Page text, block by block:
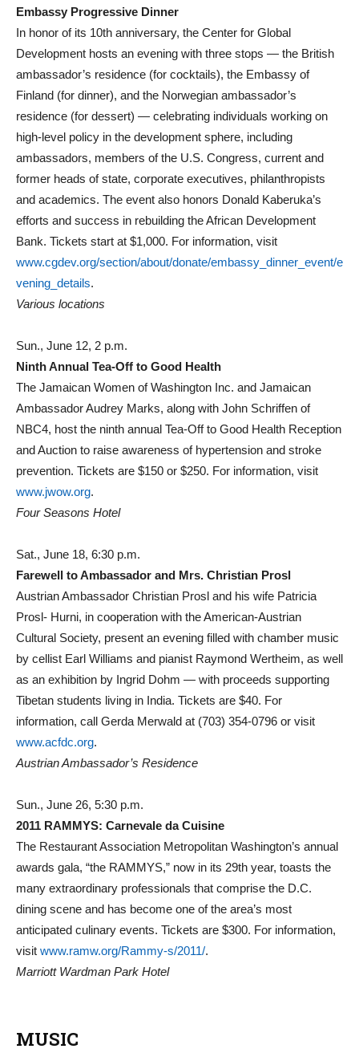
Embassy Progressive Dinner
In honor of its 10th anniversary, the Center for Global
Development hosts an evening with three stops — the British
ambassador’s residence (for cocktails), the Embassy of
Finland (for dinner), and the Norwegian ambassador’s
residence (for dessert) — celebrating individuals working on
high-level policy in the development sphere, including
ambassadors, members of the U.S. Congress, current and
former heads of state, corporate executives, philanthropists
and academics. The event also honors Donald Kaberuka’s
efforts and success in rebuilding the African Development
Bank. Tickets start at $1,000. For information, visit
www.cgdev.org/section/about/donate/embassy_dinner_event/e
vening_details.
Various locations
Sun., June 12, 2 p.m.
Ninth Annual Tea-Off to Good Health
The Jamaican Women of Washington Inc. and Jamaican
Ambassador Audrey Marks, along with John Schriffen of
NBC4, host the ninth annual Tea-Off to Good Health Reception
and Auction to raise awareness of hypertension and stroke
prevention. Tickets are $150 or $250. For information, visit
www.jwow.org.
Four Seasons Hotel
Sat., June 18, 6:30 p.m.
Farewell to Ambassador and Mrs. Christian Prosl
Austrian Ambassador Christian Prosl and his wife Patricia
Prosl- Hurni, in cooperation with the American-Austrian
Cultural Society, present an evening filled with chamber music
by cellist Earl Williams and pianist Raymond Wertheim, as well
as an exhibition by Ingrid Dohm — with proceeds supporting
Tibetan students living in India. Tickets are $40. For
information, call Gerda Merwald at (703) 354-0796 or visit
www.acfdc.org.
Austrian Ambassador’s Residence
Sun., June 26, 5:30 p.m.
2011 RAMMYS: Carnevale da Cuisine
The Restaurant Association Metropolitan Washington’s annual
awards gala, “the RAMMYS,” now in its 29th year, toasts the
many extraordinary professionals that comprise the D.C.
dining scene and has become one of the area’s most
anticipated culinary events. Tickets are $300. For information,
visit www.ramw.org/Rammy-s/2011/.
Marriott Wardman Park Hotel
MUSIC